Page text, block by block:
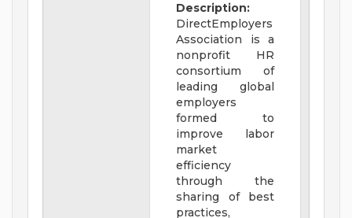
Description:
DirectEmployers
Association is a
nonprofit HR
consortium of
leading global
employers
formed to
improve labor
market
efficiency
through the
sharing of best
practices,